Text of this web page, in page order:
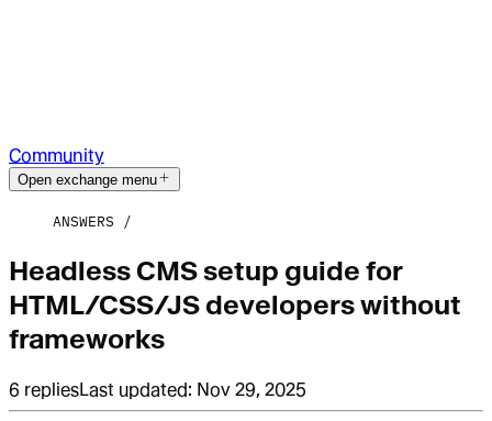
Community
Open exchange menu
ANSWERS
Headless CMS setup guide for
HTML/CSS/JS developers without
frameworks
6 repliesLast updated: Nov 29, 2025